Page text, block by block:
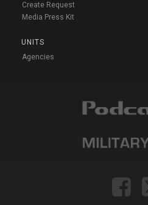
Create Request
Media Press Kit
UNITS
Agencies